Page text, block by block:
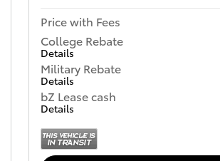
Price with Fees
College Rebate
Details
Military Rebate
Details
bZ Lease cash
Details